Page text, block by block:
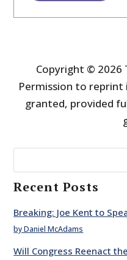
Copyright © 2026
Permission to reprint
granted, provided
Recent Posts
Breaking: Joe Kent to
by Daniel McAdams
Will Congress Reenact